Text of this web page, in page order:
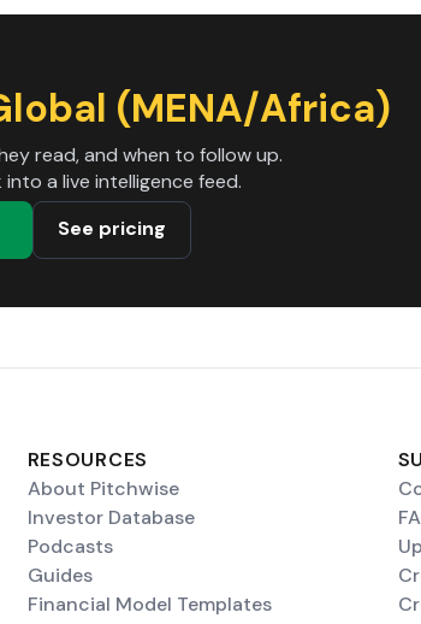
(MENA/Africa)
read, and when to follow up.
a live intelligence feed.
See pricing
RESOURCES
About Pitchwise
Investor Database
Podcasts
Guides
Financial Model Templates